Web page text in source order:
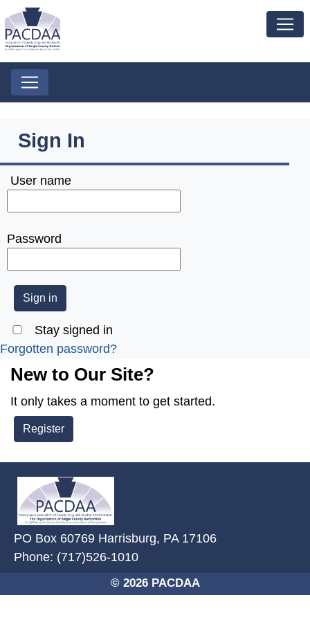
Sign In
User name
Password
Stay signed in
Forgotten password?
New to Our Site?
It only takes a moment to get started.
Register
PO Box 60769 Harrisburg, PA 17106
Phone: (717)526-1010
© 2026 PACDAA